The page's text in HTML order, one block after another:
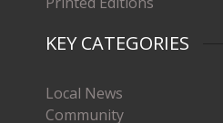
KEY CATEGORIES
Local News
Community